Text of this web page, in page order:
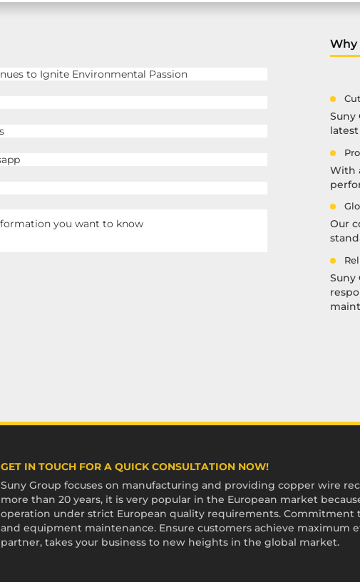
Why
Suny
With
Our
Suny
GET IN TOUCH FOR A QUICK CONSULTATION NOW!
Suny Group focuses on manufacturing and providing copper wire
more than 20 years, it is very popular in the European market
operation under strict European quality requirements.
and equipment maintenance. Ensure customers achieve
partner, takes your business to new heights in the global market.